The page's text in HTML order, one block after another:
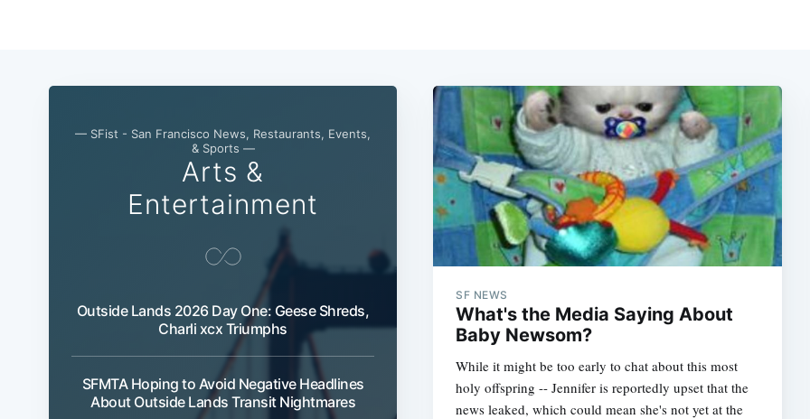
— SFist - San Francisco News, Restaurants, Events,
& Sports —
Arts &
Entertainment
Outside Lands 2026 Day One: Geese Shreds,
Charli xcx Triumphs
SFMTA Hoping to Avoid Negative Headlines
About Outside Lands Transit Nightmares
SF NEWS
What's the Media Saying About
Baby Newsom?
While it might be too early to chat about this most
holy offspring -- Jennifer is reportedly upset that the
news leaked, which could mean she's not yet at the